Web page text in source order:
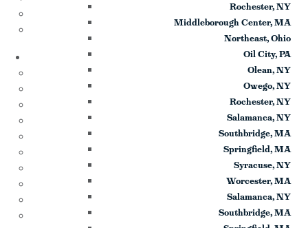
Rochester, NY
Middleborough Center, MA
Northeast, Ohio
Oil City, PA
Olean, NY
Owego, NY
Rochester, NY
Salamanca, NY
Southbridge, MA
Springfield, MA
Syracuse, NY
Worcester, MA
Salamanca, NY
Southbridge, MA
Sign-up for Emails
Programs & Podcasts